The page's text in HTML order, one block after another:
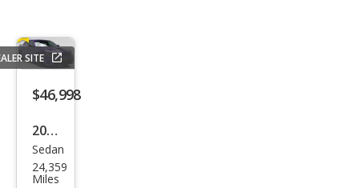
SITE
$46,998
2023
Dod
ge
Sedan
24,359
Miles